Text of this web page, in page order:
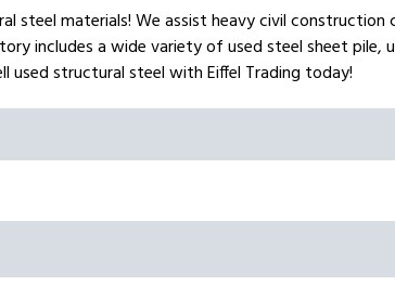
steel materials! We assist heavy civil
includes a wide variety of used steel sheet
used structural steel with Eiffel Trading today!